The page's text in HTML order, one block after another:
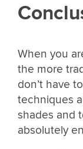
When you
the more
don’t have
techniques
shades and
absolutely